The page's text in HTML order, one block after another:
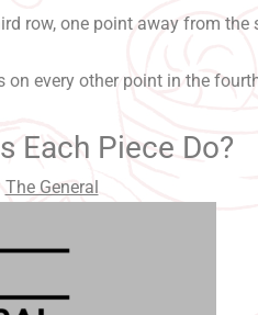
row, one point away from the
on every other point in the
Each Piece Do?
The General